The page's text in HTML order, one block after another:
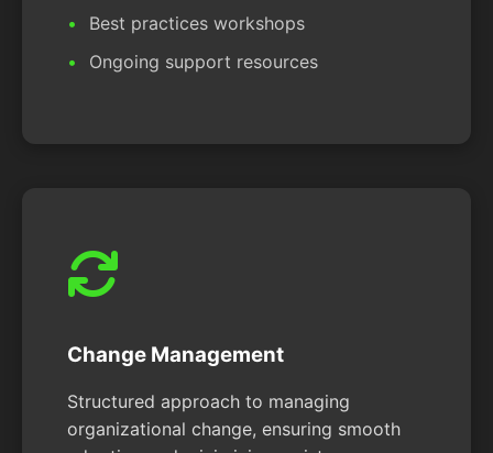
Best practices workshops
Ongoing support resources
Change Management
Structured approach to managing
organizational change, ensuring smooth